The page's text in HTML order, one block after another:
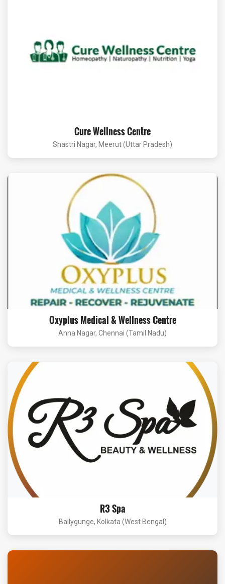
Cure Wellness Centre
Shastri Nagar, Meerut (Uttar Pradesh)
Oxyplus Medical & Wellness Centre
Anna Nagar, Chennai (Tamil Nadu)
R3 Spa
Ballygunge, Kolkata (West Bengal)